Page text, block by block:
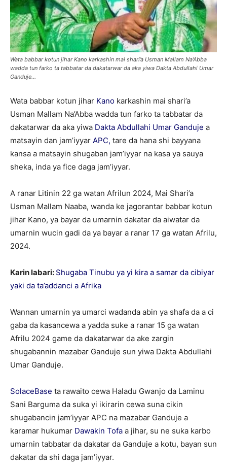
Wata babbar kotun jihar Kano karkashin mai shari’a Usman Mallam Na'Abba
wadda tun farko ta tabbatar da dakatarwar da aka yiwa Dakta Abdullahi Umar
Ganduje...
Wata babbar kotun jihar Kano karkashin mai shari’a
Usman Mallam Na’Abba wadda tun farko ta tabbatar da
dakatarwar da aka yiwa Dakta Abdullahi Umar Ganduje a
matsayin dan jam’iyyar APC, tare da hana shi bayyana
kansa a matsayin shugaban jam’iyyar na kasa ya sauya
sheka, inda ya fice daga jam’iyyar.
A ranar Litinin 22 ga watan Afrilun 2024, Mai Shari’a
Usman Mallam Naaba, wanda ke jagorantar babbar kotun
jihar Kano, ya bayar da umarnin dakatar da aiwatar da
umarnin wucin gadi da ya bayar a ranar 17 ga watan Afrilu,
2024.
Karin labari: Shugaba Tinubu ya yi kira a samar da cibiyar
yaki da ta’addanci a Afrika
Wannan umarnin ya umarci wadanda abin ya shafa da a ci
gaba da kasancewa a yadda suke a ranar 15 ga watan
Afrilu 2024 game da dakatarwar da ake zargin
shugabannin mazabar Ganduje sun yiwa Dakta Abdullahi
Umar Ganduje.
SolaceBase ta rawaito cewa Haladu Gwanjo da Laminu
Sani Barguma da suka yi ikirarin cewa suna cikin
shugabancin jam’iyyar APC na mazabar Ganduje a
karamar hukumar Dawakin Tofa a jihar, su ne suka karbo
umarnin tabbatar da dakatar da Ganduje a kotu, bayan sun
dakatar da shi daga jam’iyyar.